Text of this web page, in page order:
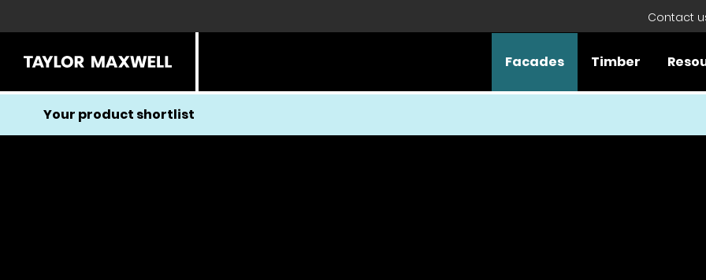
Contact
Facades Timber
Your product shortlist